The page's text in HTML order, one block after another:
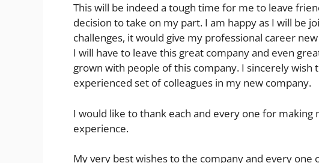
This will be indeed a tough time for me to leave
decision to take on my part. I am happy as I will be
challenges, it would give my professional career
I will have to leave this great company and even
grown with people of this company. I sincerely wish
experienced set of colleagues in my new company.
I would like to thank each and every one for
experience.
My very best wishes to the company and every one